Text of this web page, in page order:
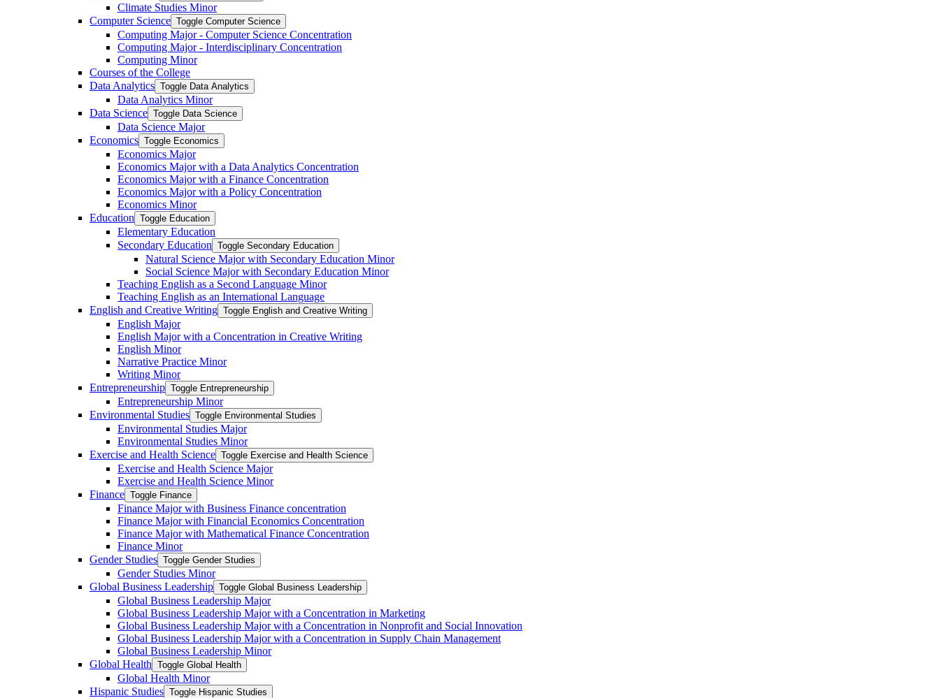
Climate Studies Minor
Computer Science Toggle Computer Science
Computing Major -​ Computer Science Concentration
Computing Major -​ Interdisciplinary Concentration
Computing Minor
Courses of the College
Data Analytics Toggle Data Analytics
Data Analytics Minor
Data Science Toggle Data Science
Data Science Major
Economics Toggle Economics
Economics Major
Economics Major with a Data Analytics Concentration
Economics Major with a Finance Concentration
Economics Major with a Policy Concentration
Economics Minor
Education Toggle Education
Elementary Education
Secondary Education Toggle Secondary Education
Natural Science Major with Secondary Education Minor
Social Science Major with Secondary Education Minor
Teaching English as a Second Language Minor
Teaching English as an International Language
English and Creative Writing Toggle English and Creative Writing
English Major
English Major with a Concentration in Creative Writing
English Minor
Narrative Practice Minor
Writing Minor
Entrepreneurship Toggle Entrepreneurship
Entrepreneurship Minor
Environmental Studies Toggle Environmental Studies
Environmental Studies Major
Environmental Studies Minor
Exercise and Health Science Toggle Exercise and Health Science
Exercise and Health Science Major
Exercise and Health Science Minor
Finance Toggle Finance
Finance Major with Business Finance concentration
Finance Major with Financial Economics Concentration
Finance Major with Mathematical Finance Concentration
Finance Minor
Gender Studies Toggle Gender Studies
Gender Studies Minor
Global Business Leadership Toggle Global Business Leadership
Global Business Leadership Major
Global Business Leadership Major with a Concentration in Marketing
Global Business Leadership Major with a Concentration in Nonprofit and Social Innovation
Global Business Leadership Major with a Concentration in Supply Chain Management
Global Business Leadership Minor
Global Health Toggle Global Health
Global Health Minor
Hispanic Studies Toggle Hispanic Studies